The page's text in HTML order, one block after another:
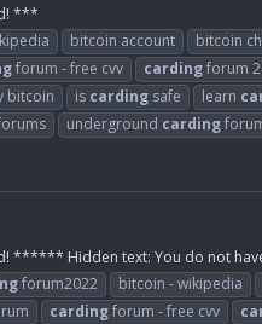
***
bitcoin account bitcoin
forum - free cvv cardingforum
bitcoin is carding safe learn
underground carding
****** Hidden text: You do not
forum2022 bitcoin - wikipedia
cardingforum - free cvv